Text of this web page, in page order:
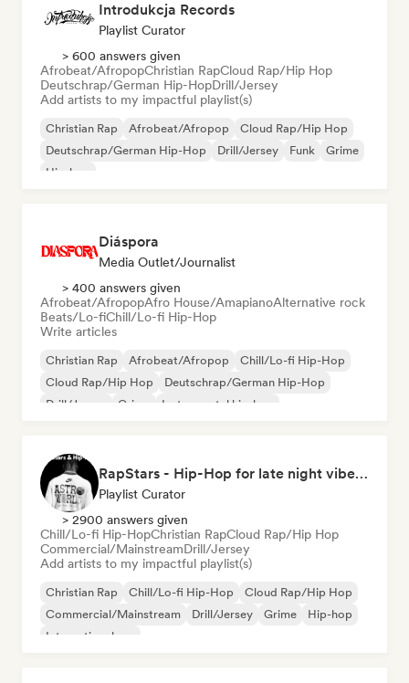
Introdukcja Records
Playlist Curator
> 600 answers given
Afrobeat/AfropopChristian RapCloud Rap/Hip Hop
Deutschrap/German Hip-HopDrill/Jersey
Add artists to my impactful playlist(s)
Christian Rap Afrobeat/Afropop
Cloud Rap/Hip Hop
Deutschrap/German Hip-Hop
Drill/Jersey Funk
Grime
Hip-hop
Diáspora
Media Outlet/Journalist
> 400 answers given
Afrobeat/AfropopAfro House/AmapianoAlternative rock
Beats/Lo-fiChill/Lo-fi Hip-Hop
Write articles
Christian Rap Afrobeat/Afropop
Chill/Lo-fi Hip-Hop
Cloud Rap/Hip Hop
Deutschrap/German Hip-Hop
Drill/Jersey
Grime Instrumental hip-hop
RapStars - Hip-Hop for late night vibes (by Music Outsider)
Playlist Curator
> 2900 answers given
Chill/Lo-fi Hip-HopChristian RapCloud Rap/Hip Hop
Commercial/MainstreamDrill/Jersey
Add artists to my impactful playlist(s)
Christian Rap Chill/Lo-fi Hip-Hop
Cloud Rap/Hip Hop
Commercial/Mainstream
Drill/Jersey Grime
Hip-hop
International rap